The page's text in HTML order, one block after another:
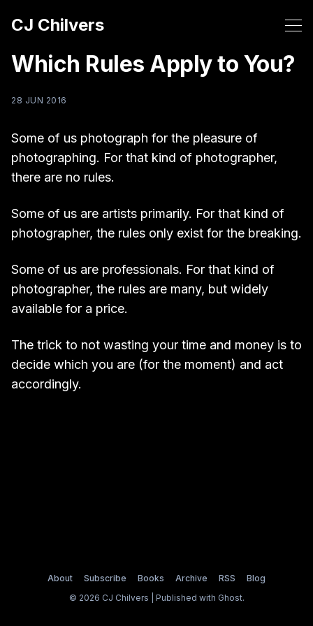
CJ Chilvers
Which Rules Apply to You?
28 JUN 2016
Some of us photograph for the pleasure of
photographing. For that kind of photographer,
there are no rules.
Some of us are artists primarily. For that kind of
photographer, the rules only exist for the breaking.
Some of us are professionals. For that kind of
photographer, the rules are many, but widely
available for a price.
The trick to not wasting your time and money is to
decide which you are (for the moment) and act
accordingly.
About Subscribe Books Archive RSS
Blog
© 2026 CJ Chilvers | Published with Ghost.